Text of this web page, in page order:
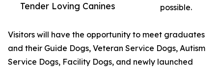
Tender Loving Canines
possible.
Visitors will have the opportunity to meet graduates
and their Guide Dogs, Veteran Service Dogs, Autism
Service Dogs, Facility Dogs, and newly launched